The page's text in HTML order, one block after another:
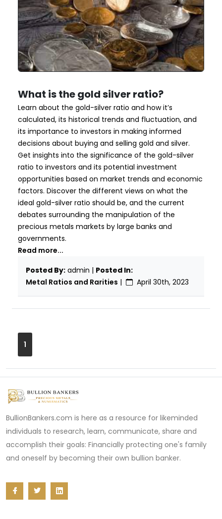
What is the gold silver ratio?
Learn about the gold-silver ratio and how it’s
calculated, its historical trends and fluctuation, and
its importance to investors in making informed
decisions about buying and selling gold and silver.
Get insights into the significance of the gold-silver
ratio to investors and its potential investment
opportunities based on market trends and economic
factors. Discover the different views on what the
ideal gold-silver ratio should be, and the current
debates surrounding the manipulation of the
precious metals markets by large banks and
governments.
Read more...
Posted By: admin | Posted In:
Metal Ratios and Rarities | April 30th, 2023
1
BullionBankers.com is here as a resource for likeminded
individuals to research, learn, communicate, share and
accomplish their goals: Financially protecting one's family
and oneself by becoming their own bullion banker.